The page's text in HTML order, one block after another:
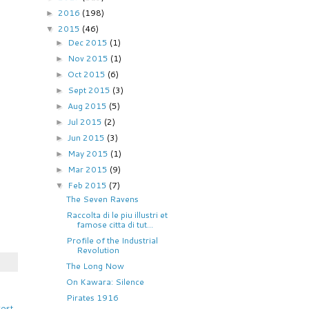
► 2016 (198)
▼ 2015 (46)
► Dec 2015 (1)
► Nov 2015 (1)
► Oct 2015 (6)
► Sept 2015 (3)
► Aug 2015 (5)
►Jul 2015 (2)
►Jun 2015 (3)
► May 2015 (1)
► Mar 2015 (9)
▼ Feb 2015 (7)
The Seven Ravens
Raccolta di le piu illustri et
famose citta di tut...
Profile of the Industrial
Revolution
The Long Now
On Kawara: Silence
Pirates 1916